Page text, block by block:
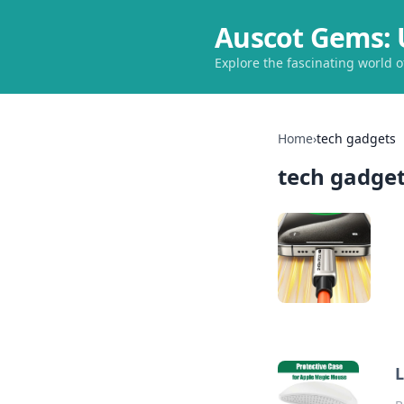
Auscot
Explore the fascinating world
Home›tech gadgets
tech